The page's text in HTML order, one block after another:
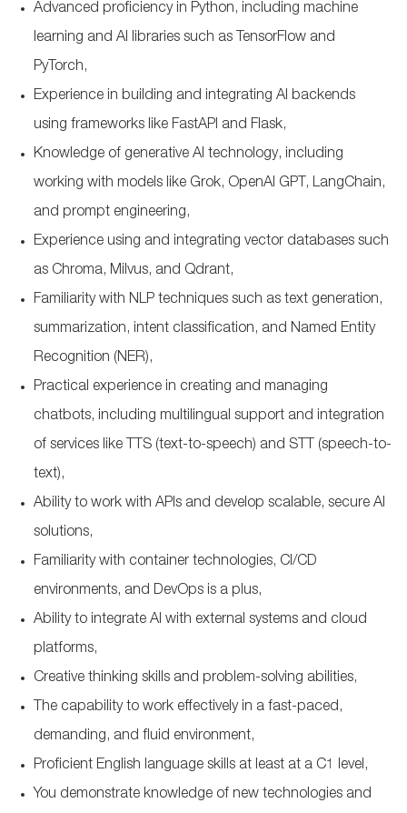
Advanced proficiency in Python, including machine
learning and AI libraries such as TensorFlow and
PyTorch,
Experience in building and integrating AI backends
using frameworks like FastAPI and Flask,
Knowledge of generative AI technology, including
working with models like Grok, OpenAI GPT, LangChain,
and prompt engineering,
Experience using and integrating vector databases such
as Chroma, Milvus, and Qdrant,
Familiarity with NLP techniques such as text generation,
summarization, intent classification, and Named Entity
Recognition (NER),
Practical experience in creating and managing
chatbots, including multilingual support and integration
of services like TTS (text-to-speech) and STT (speech-to-
text),
Ability to work with APIs and develop scalable, secure AI
solutions,
Familiarity with container technologies, CI/CD
environments, and DevOps is a plus,
Ability to integrate AI with external systems and cloud
platforms,
Creative thinking skills and problem-solving abilities,
The capability to work effectively in a fast-paced,
demanding, and fluid environment,
Proficient English language skills at least at a C1 level,
You demonstrate knowledge of new technologies and